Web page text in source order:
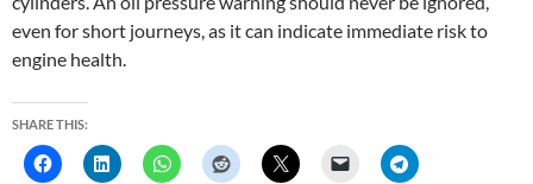
even for short journeys, as it can indicate immediate risk to
engine health.
SHARE THIS: